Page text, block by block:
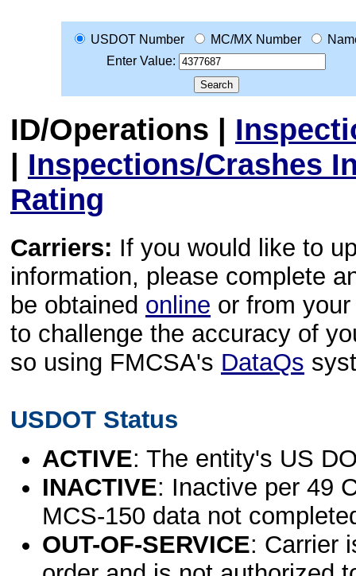
USDOT Number MC/MX Number
Enter Value:
ID/Operations |
| Inspections/Crashes
Rating
Carriers: If you would like to
information, please complete
be obtained online or from
to challenge the accuracy of
so using FMCSA's DataQs
USDOT Status
ACTIVE: The entity's US
INACTIVE: Inactive per 49
MCS-150 data not
OUT-OF-SERVICE: Carrier